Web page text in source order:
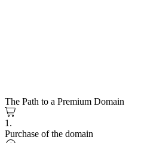
The Path to a Premium Domain
1.
Purchase of the domain